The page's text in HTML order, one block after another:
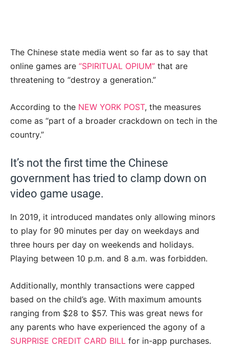
The Chinese state media went so far as to say that
online games are “SPIRITUAL OPIUM” that are
threatening to “destroy a generation.”
According to the NEW YORK POST, the measures
come as “part of a broader crackdown on tech in the
country.”
It’s not the first time the Chinese
government has tried to clamp down on
video game usage.
In 2019, it introduced mandates only allowing minors
to play for 90 minutes per day on weekdays and
three hours per day on weekends and holidays.
Playing between 10 p.m. and 8 a.m. was forbidden.
Additionally, monthly transactions were capped
based on the child’s age. With maximum amounts
ranging from $28 to $57. This was great news for
any parents who have experienced the agony of a
SURPRISE CREDIT CARD BILL for in-app purchases.